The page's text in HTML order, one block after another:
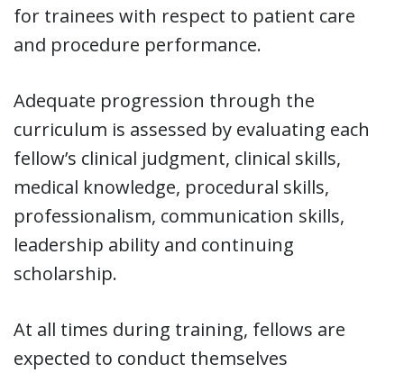
for trainees with respect to patient care
and procedure performance.
Adequate progression through the
curriculum is assessed by evaluating each
fellow’s clinical judgment, clinical skills,
medical knowledge, procedural skills,
professionalism, communication skills,
leadership ability and continuing
scholarship.
At all times during training, fellows are
expected to conduct themselves